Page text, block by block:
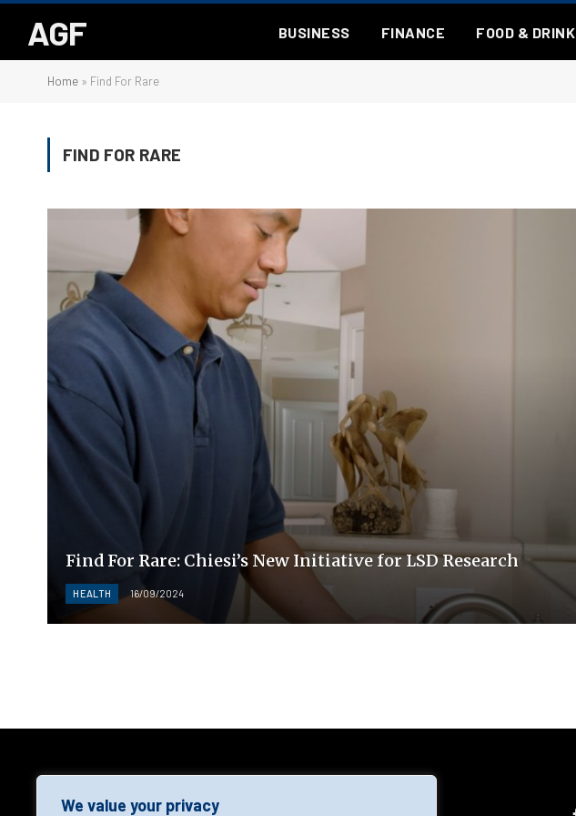
We value your privacy
AGF BUSINESS FINANCE FOOD & DRINK
Home » Find For Rare
FIND FOR RARE
Find For Rare: Chiesi’s New Initiative for LSD Research
HEALTH 16/09/2024